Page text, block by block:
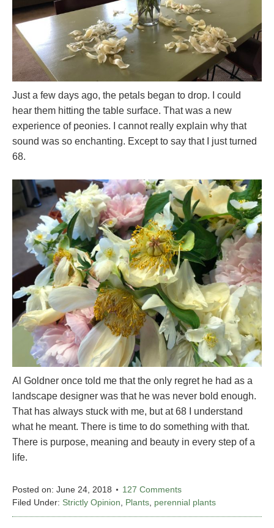
Just a few days ago, the petals began to drop. I could
hear them hitting the table surface. That was a new
experience of peonies. I cannot really explain why that
sound was so enchanting. Except to say that I just turned
68.
Al Goldner once told me that the only regret he had as a
landscape designer was that he was never bold enough.
That has always stuck with me, but at 68 I understand
what he meant. There is time to do something with that.
There is purpose, meaning and beauty in every step of a
life.
Posted on: June 24, 2018
127 Comments
Filed Under: Strictly Opinion Plants perennial plants